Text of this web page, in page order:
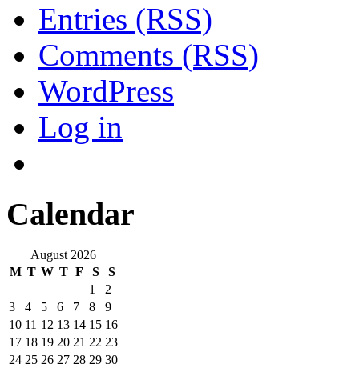
Entries (RSS)
Comments (RSS)
WordPress
Log in
Calendar
August 2026
M T W T F S
S
1
2
3
4 5 6 7 8
9
10 11 12 13 14 15 16
17 18 19 20 21 22 23
24 25 26 27 28 29 30